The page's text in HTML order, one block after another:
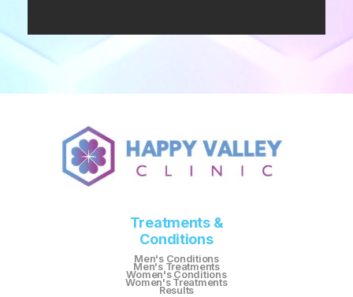
Treatments &
Conditions
Men's Conditions
Men's Treatments
Women's Conditions
Women's Treatments
Results